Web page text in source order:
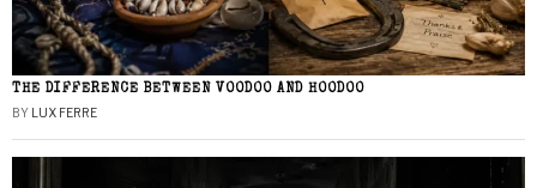
THE DIFFERENCE BETWEEN VOODOO AND HOODOO
BY LUX FERRE